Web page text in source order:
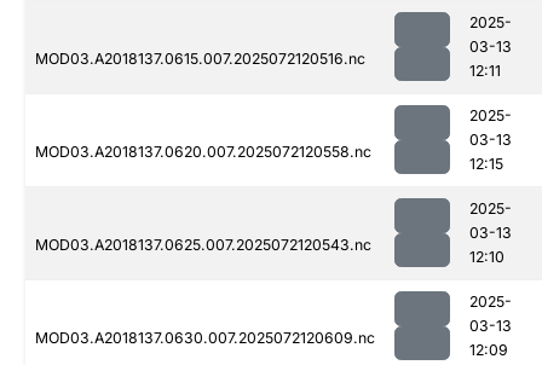
MOD03.A2018137.0615.007.2025072120516.nc
2025-
03-13
12:11
MOD03.A2018137.0620.007.2025072120558.nc
2025-
03-13
12:15
MOD03.A2018137.0625.007.2025072120543.nc
2025-
03-13
12:10
MOD03.A2018137.0630.007.2025072120609.nc
2025-
03-13
12:09